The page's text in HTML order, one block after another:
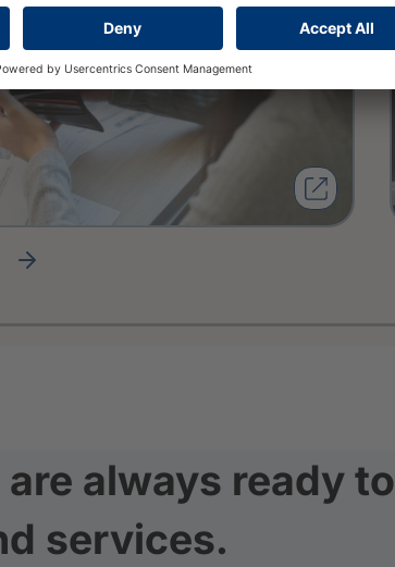
always ready to
services.